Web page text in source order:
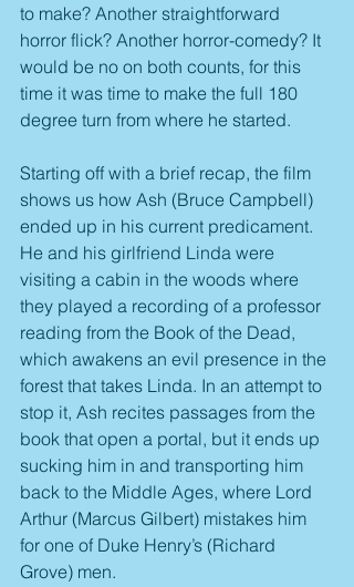
to make? Another straightforward
horror flick? Another horror-comedy? It
would be no on both counts, for this
time it was time to make the full 180
degree turn from where he started.
Starting off with a brief recap, the film
shows us how Ash (Bruce Campbell)
ended up in his current predicament.
He and his girlfriend Linda were
visiting a cabin in the woods where
they played a recording of a professor
reading from the Book of the Dead,
which awakens an evil presence in the
forest that takes Linda. In an attempt to
stop it, Ash recites passages from the
book that open a portal, but it ends up
sucking him in and transporting him
back to the Middle Ages, where Lord
Arthur (Marcus Gilbert) mistakes him
for one of Duke Henry’s (Richard
Grove) men.